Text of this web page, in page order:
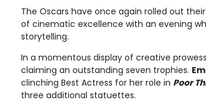
The Oscars have once again rolled out
of cinematic excellence with an evening
storytelling.
In a momentous display of creative
claiming an outstanding seven trophies.
clinching Best Actress for her role in Poor
three additional statuettes.